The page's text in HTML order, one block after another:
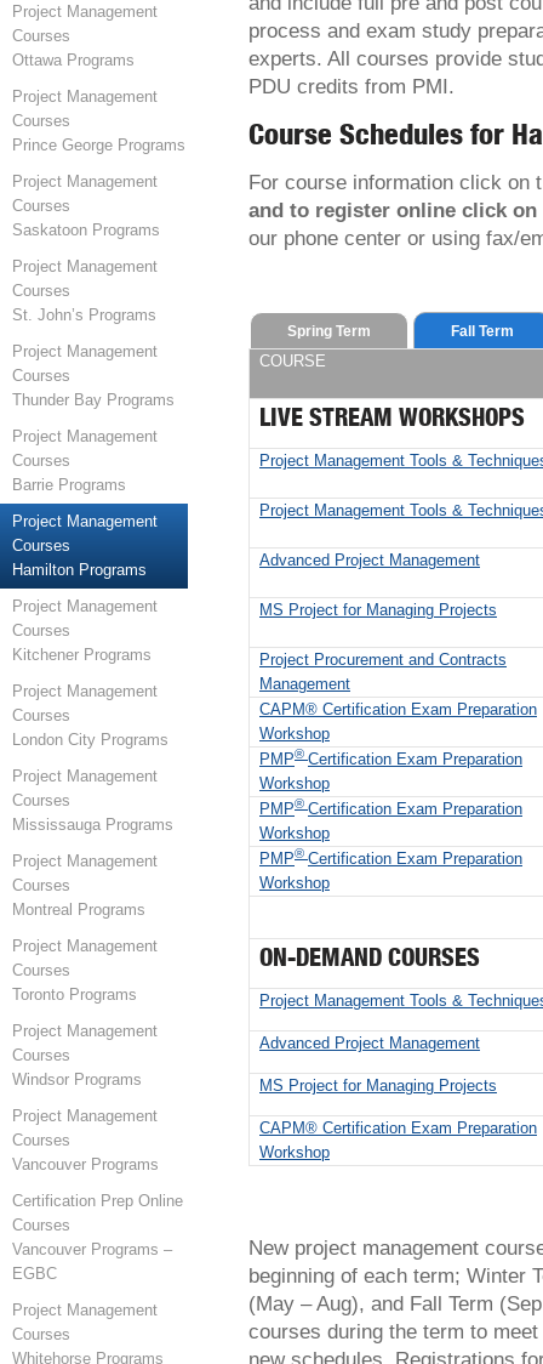
process and exam study
experts. All courses provide
PDU credits from PMI.
Course Schedules for
For course information click on
and to register online click
our phone center or using fax/
Spring Term Fall Term
COURSE
LIVE STREAM WORKSHOPS
Project Management Tools &
Project Management Tools &
Advanced Project Management
MS Project for Managing Projects
Project Procurement and Contracts
Management
CAPM® Certification Exam Preparation
Workshop
PMP® Certification Exam Preparation
Workshop
PMP® Certification Exam Preparation
Workshop
PMP® Certification Exam Preparation
Workshop
ON-DEMAND COURSES
Project Management Tools &
Advanced Project Management
MS Project for Managing Projects
CAPM® Certification Exam Preparation
Workshop
New project management
beginning of each term; Winter
(May – Aug), and Fall Term
courses during the term to
new schedules. Registrations
Project Management
Courses
Ottawa Programs
Project Management
Courses
Prince George Programs
Project Management
Courses
Saskatoon Programs
Project Management
Courses
St. John’s Programs
Project Management
Courses
Thunder Bay Programs
Project Management
Courses
Barrie Programs
Project Management
Courses
Hamilton Programs
Project Management
Courses
Kitchener Programs
Project Management
Courses
London City Programs
Project Management
Courses
Mississauga Programs
Project Management
Courses
Montreal Programs
Project Management
Courses
Toronto Programs
Project Management
Courses
Windsor Programs
Project Management
Courses
Vancouver Programs
Certification Prep Online
Courses
Vancouver Programs –
EGBC
Project Management
Courses
Whitehorse Programs